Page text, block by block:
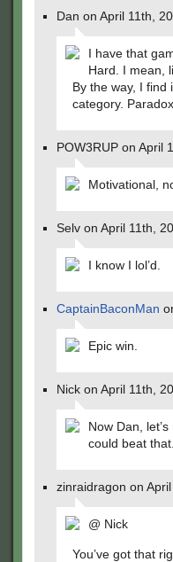
Dan on April 11th,
I have that
Hard. I mean,
By the way, I find
category.
POW3RUP on April
Motivational,
Selv on April 11th,
I know I lol’d.
CaptainBaconMan
Epic win.
Nick on April 11th,
Now Dan,
could beat that.
zinraidragon on
@ Nick
You’ve got that